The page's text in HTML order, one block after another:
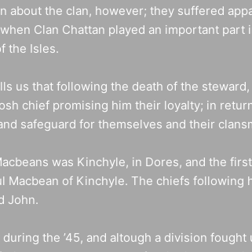
about the clan, however; they suffered
Clan Chattan played an important part
the Isles.
us that following the death of the steward,
chief promising him their loyalty; in
safeguard for themselves and their
was Kinchyle, in Dores, and the
Macbean of Kinchyle. The chiefs following
John.
the ’45, and altough a division